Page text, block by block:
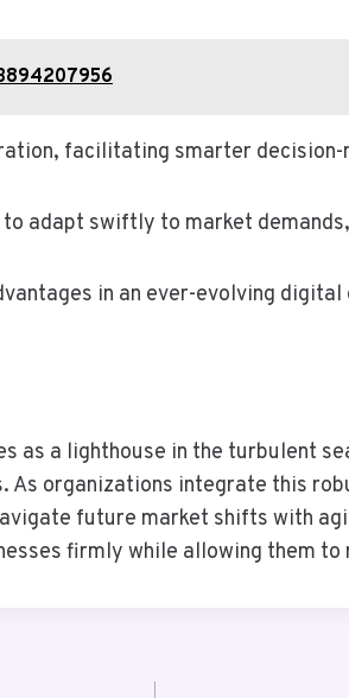
facilitating smarter decision-
adapt swiftly to market
in an ever-evolving
as a lighthouse in the turbulent
As organizations integrate this
future market shifts with
firmly while allowing them to